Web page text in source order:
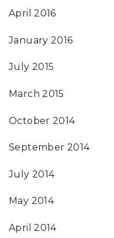
April 2016
January 2016
July 2015
March 2015
October 2014
September 2014
July 2014
May 2014
April 2014